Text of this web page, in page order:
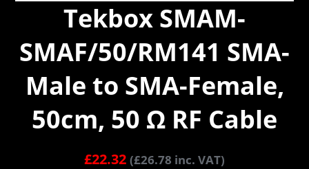
Tekbox SMAM-
SMAF/50/RM141 SMA-
Male to SMA-Female,
50cm, 50 Ω RF Cable
£22.32 (£26.78 inc. VAT)